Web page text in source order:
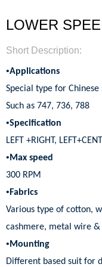
LOWER
Short Description:
•Applications
Special type for
Such as 747, 736, 788
•Specification
LEFT +RIGHT,
•Max speed
300 RPM
• Fabrics
Various type of cotton,
cashmere, metal wire &
•Mounting
Different based suit for